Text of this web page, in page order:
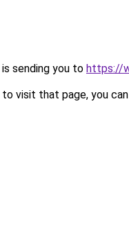
sending you to https://
visit that page, you can